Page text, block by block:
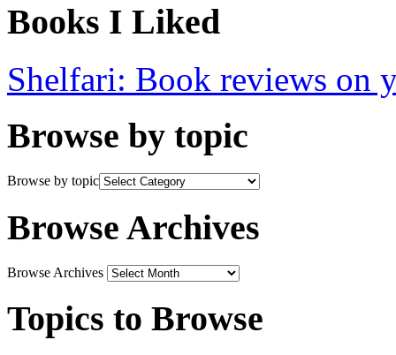
Books I Liked
Shelfari: Book reviews on
Browse by topic
Browse by topic
Browse Archives
Browse Archives
Topics to Browse